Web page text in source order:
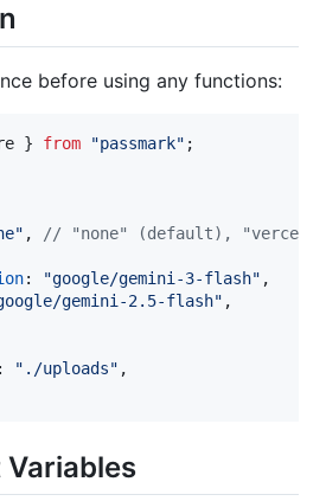
before using any functions:
} from "passmark" ;
,
// "none" (default), "vercel",
: "google/gemini-3-flash" ,
gemini-2.5-flash" ,
: "./uploads" ,